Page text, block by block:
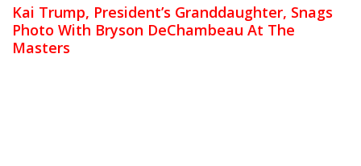
Kai Trump, President’s Granddaughter, Snags
Photo With Bryson DeChambeau At The
Masters